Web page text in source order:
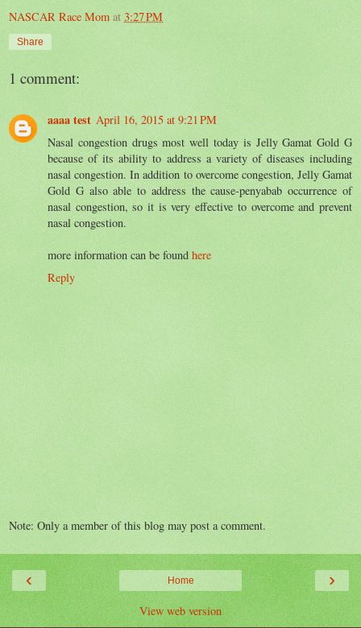
NASCAR Race Mom at 3:27 PM
Share
1 comment:
aaaa test April 16, 2015 at 9:21 PM
Nasal congestion drugs most well today is Jelly Gamat Gold G
because of its ability to address a variety of diseases including
nasal congestion. In addition to overcome congestion, Jelly Gamat
Gold G also able to address the cause-penyabab occurrence of
nasal congestion, so it is very effective to overcome and prevent
nasal congestion.
more information can be found here
Reply
Note: Only a member of this blog may post a comment.
‹ ›
Home
View web version